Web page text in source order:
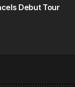
Debut Tour